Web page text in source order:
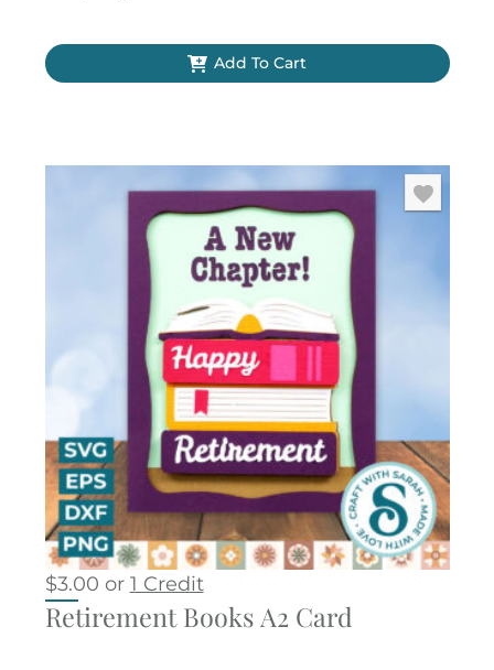
Add To Cart
$3.00 or 1 Credit
Retirement Books A2 Card